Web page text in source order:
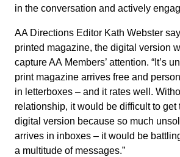
in the conversation and actively
AA Directions Editor Kath Webster
printed magazine, the digital version
capture AA Members’ attention. “It’s
print magazine arrives free and
in letterboxes – and it rates well.
relationship, it would be difficult to get
digital version because so much
arrives in inboxes – it would be
a multitude of messages.”